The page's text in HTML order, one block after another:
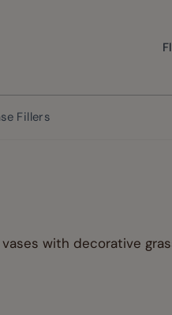
Fillers
with decorative